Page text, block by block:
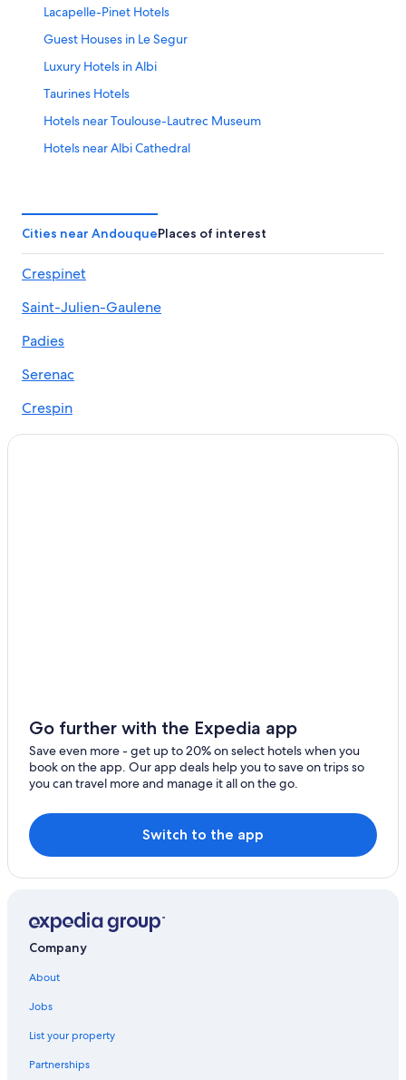
Lacapelle-Pinet Hotels
Guest Houses in Le Segur
Luxury Hotels in Albi
Taurines Hotels
Hotels near Toulouse-Lautrec Museum
Hotels near Albi Cathedral
Pampelonne Hotels
Carmaux Hotels
Hotels near Circuit d'Albi
Hotels near Albi Old Town
Terssac Hotels
Cities near AndouquePlaces of interest
Crespinet
Saint-Julien-Gaulene
Padies
Serenac
Crespin
Go further with the Expedia app
Save even more - get up to 20% on select hotels when you
book on the app. Our app deals help you to save on trips so
you can travel more and manage it all on the go.
Switch to the app
Company
About
Jobs
List your property
Partnerships